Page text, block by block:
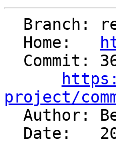
  Home:
project/
Author: